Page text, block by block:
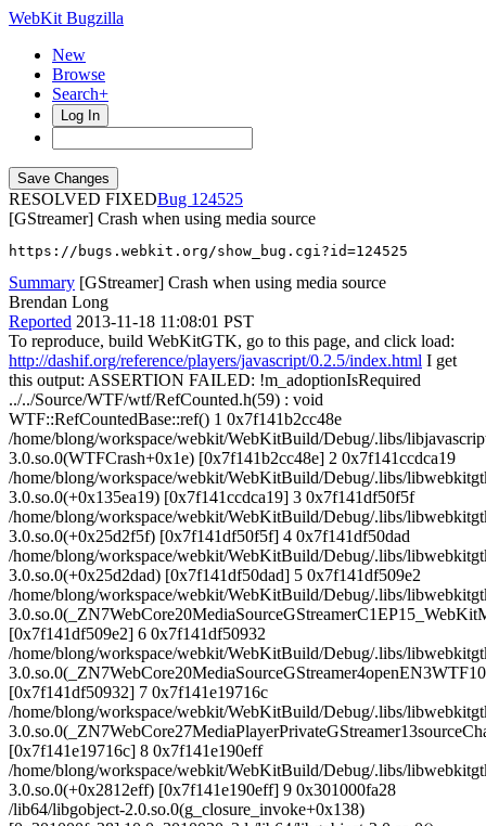
WebKit Bugzilla
New
Browse
Search+
Log In
RESOLVED FIXED
124525
[GStreamer] Crash when using media source
https://bugs.webkit.org/show_bug.cgi?id=124525
Summary [GStreamer] Crash when using media source
Brendan Long
Reported 2013-11-18 11:08:01 PST
To reproduce, build WebKitGTK, go to this page, and click load:
http://dashif.org/reference/players/javascript/0.2.5/index.html I get
this output: ASSERTION FAILED: !m_adoptionIsRequired
../../Source/WTF/wtf/RefCounted.h(59) : void
WTF::RefCountedBase::ref() 1 0x7f141b2cc48e
/home/blong/workspace/webkit/WebKitBuild/Debug/.libs/
3.0.so.0(WTFCrash+0x1e) [0x7f141b2cc48e] 2 0x7f141ccdca19
/home/blong/workspace/webkit/WebKitBuild/Debug/.libs/
3.0.so.0(+0x135ea19) [0x7f141ccdca19] 3 0x7f141df50f5f
/home/blong/workspace/webkit/WebKitBuild/Debug/.libs/
3.0.so.0(+0x25d2f5f) [0x7f141df50f5f] 4 0x7f141df50dad
/home/blong/workspace/webkit/WebKitBuild/Debug/.libs/
3.0.so.0(+0x25d2dad) [0x7f141df50dad] 5 0x7f141df509e2
/home/blong/workspace/webkit/WebKitBuild/Debug/.libs/
[0x7f141df509e2] 6 0x7f141df50932
/home/blong/workspace/webkit/WebKitBuild/Debug/.libs/
[0x7f141df50932] 7 0x7f141e19716c
/home/blong/workspace/webkit/WebKitBuild/Debug/.libs/
[0x7f141e19716c] 8 0x7f141e190eff
/home/blong/workspace/webkit/WebKitBuild/Debug/.libs/
3.0.so.0(+0x2812eff) [0x7f141e190eff] 9 0x301000fa28
/lib64/libgobject-2.0.so.0(g_closure_invoke+0x138)